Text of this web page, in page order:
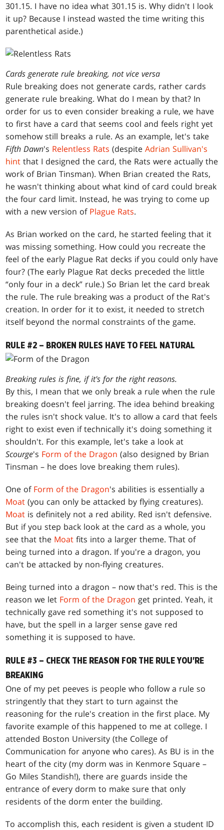
301.15. I have no idea what 301.15 is. Why didn't I look
it up? Because I instead wasted the time writing this
parenthetical aside.)
Cards generate rule breaking, not vice versa
Rule breaking does not generate cards, rather cards
generate rule breaking. What do I mean by that? In
order for us to even consider breaking a rule, we have
to first have a card that seems cool and feels right yet
somehow still breaks a rule. As an example, let's take
Fifth Dawn's Relentless Rats (despiteAdrian Sullivan's
hint that I designed the card, the Rats were actually the
work of Brian Tinsman). When Brian created the Rats,
he wasn't thinking about what kind of card could break
the four card limit. Instead, he was trying to come up
with a new version of Plague Rats.
As Brian worked on the card, he started feeling that it
was missing something. How could you recreate the
feel of the early Plague Rat decks if you could only have
four? (The early Plague Rat decks preceded the little
“only four in a deck” rule.) So Brian let the card break
the rule. The rule breaking was a product of the Rat's
creation. In order for it to exist, it needed to stretch
itself beyond the normal constraints of the game.
RULE #2 – BROKEN RULES HAVE TO FEEL NATURAL
Breaking rules is fine, if it's for the right reasons.
By this, I mean that we only break a rule when the rule
breaking doesn't feel jarring. The idea behind breaking
the rules isn't shock value. It's to allow a card that feels
right to exist even if technically it's doing something it
shouldn't. For this example, let's take a look at
Scourge's Form of the Dragon (also designed by Brian
Tinsman – he does love breaking them rules).
One of Form of the Dragon's abilities is essentially a
Moat (you can only be attacked by flying creatures).
Moat is definitely not a red ability. Red isn't defensive.
But if you step back look at the card as a whole, you
see that the Moat fits into a larger theme. That of
being turned into a dragon. If you're a dragon, you
can't be attacked by non-flying creatures.
Being turned into a dragon – now that's red. This is the
reason we let Form of the Dragon get printed. Yeah, it
technically gave red something it's not supposed to
have, but the spell in a larger sense gave red
something it is supposed to have.
RULE #3 – CHECK THE REASON FOR THE RULE YOU'RE
BREAKING
One of my pet peeves is people who follow a rule so
stringently that they start to turn against the
reasoning for the rule's creation in the first place. My
favorite example of this happened to me at college. I
attended Boston University (the College of
Communication for anyone who cares). As BU is in the
heart of the city (my dorm was in Kenmore Square –
Go Miles Standish!), there are guards inside the
entrance of every dorm to make sure that only
residents of the dorm enter the building.
To accomplish this, each resident is given a student ID